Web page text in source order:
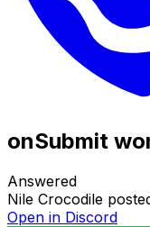
onSubmit
Answered
Nile Crocodile
Open in Discord